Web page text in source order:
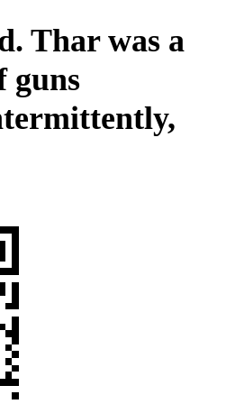
Thar was a
guns